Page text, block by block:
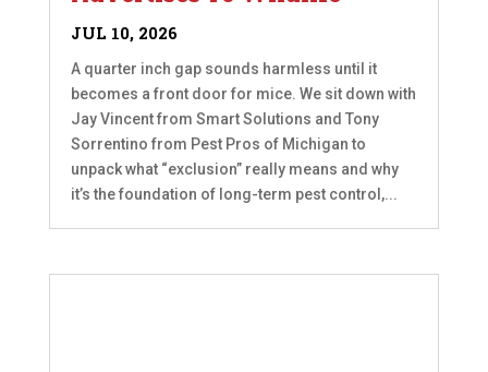
JUL 10, 2026
A quarter inch gap sounds harmless until it
becomes a front door for mice. We sit down with
Jay Vincent from Smart Solutions and Tony
Sorrentino from Pest Pros of Michigan to
unpack what “exclusion” really means and why
it’s the foundation of long-term pest control,...